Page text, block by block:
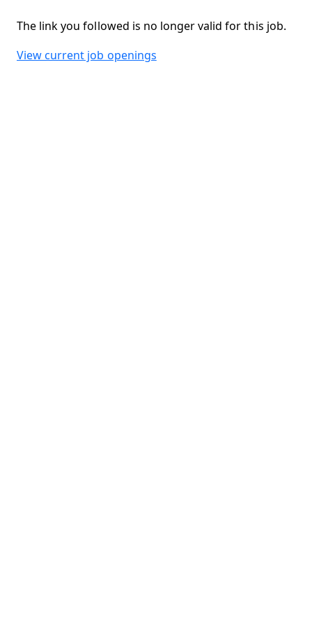
The link you followed is no longer valid for this job.
View current job openings